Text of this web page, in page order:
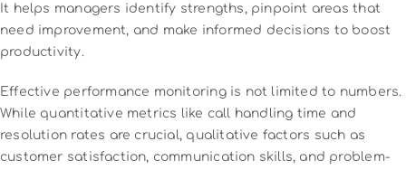
It helps managers identify strengths, pinpoint areas that
need improvement, and make informed decisions to boost
productivity.
Effective performance monitoring is not limited to numbers.
While quantitative metrics like call handling time and
resolution rates are crucial, qualitative factors such as
customer satisfaction, communication skills, and problem-